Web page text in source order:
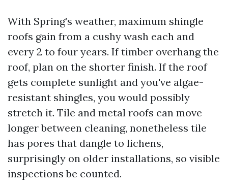
With Spring’s weather, maximum shingle
roofs gain from a cushy wash each and
every 2 to four years. If timber overhang the
roof, plan on the shorter finish. If the roof
gets complete sunlight and you've algae-
resistant shingles, you would possibly
stretch it. Tile and metal roofs can move
longer between cleaning, nonetheless tile
has pores that dangle to lichens,
surprisingly on older installations, so visible
inspections be counted.